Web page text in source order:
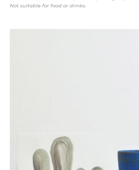
Not suitable for food or drinks.